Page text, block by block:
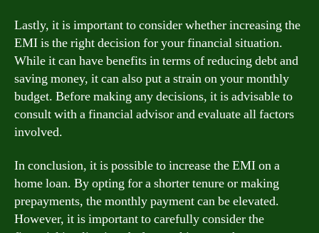
Lastly, it is important to consider whether increasing the
EMI is the right decision for your financial situation.
While it can have benefits in terms of reducing debt and
saving money, it can also put a strain on your monthly
budget. Before making any decisions, it is advisable to
consult with a financial advisor and evaluate all factors
involved.
In conclusion, it is possible to increase the EMI on a
home loan. By opting for a shorter tenure or making
prepayments, the monthly payment can be elevated.
However, it is important to carefully consider the